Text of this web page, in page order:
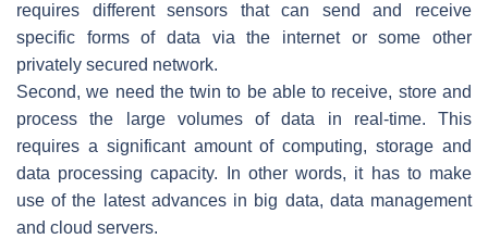
requires different sensors that can send and receive
specific forms of data via the internet or some other
privately secured network.
Second, we need the twin to be able to receive, store and
process the large volumes of data in real-time. This
requires a significant amount of computing, storage and
data processing capacity. In other words, it has to make
use of the latest advances in big data, data management
and cloud servers.